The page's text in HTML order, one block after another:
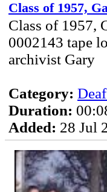
Class of 1957,
Class of 1957,
0002143 tape
archivist Gary
Category:
Duration:
Added: 28 Jul